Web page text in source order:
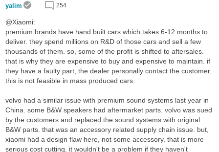
yalim 254
@Xiaomi:
premium brands have hand built cars which takes 6-12 months to
deliver. they spend millions on R&D of those cars and sell a few
thousands of them. so, some of the profit is shifted to aftersales.
that is why they are expensive to buy and expensive to maintain. if
they have a faulty part, the dealer personally contact the customer.
this is not feasible in mass produced cars.
volvo had a similar issue with premium sound systems last year in
China. some B&W speakers had aftermarket parts. volvo was sued
by the customers and replaced the sound systems with original
B&W parts. that was an accessory related supply chain issue. but,
xiaomi had a design flaw here, not some accessory. that is more
serious cost cutting. it wouldn't be a problem if they haven't